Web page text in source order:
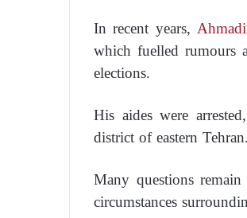
In recent years,
which fuelled rumours
elections.
His aides were
district of eastern Tehran.
Many questions
circumstances